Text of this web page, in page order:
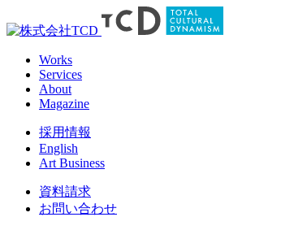
Works
Services
About
Magazine
採用情報
English
Art Business
資料請求
お問い合わせ